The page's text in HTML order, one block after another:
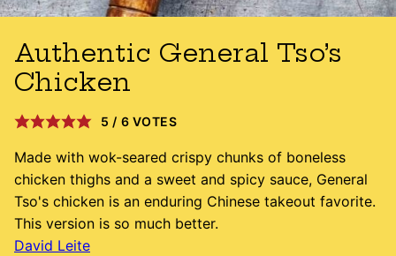
Authentic General Tso’s
Chicken
5 / 6 VOTES
Made with wok-seared crispy chunks of boneless
chicken thighs and a sweet and spicy sauce, General
Tso's chicken is an enduring Chinese takeout favorite.
This version is so much better.
David Leite